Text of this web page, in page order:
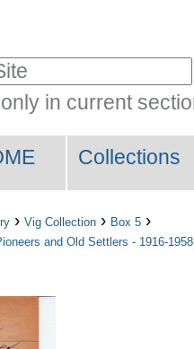
only in current
Collections
› Vig Collection › Box 5 ›
and Old Settlers - 1916-1958